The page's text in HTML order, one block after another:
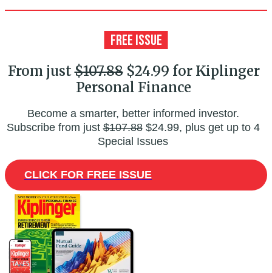
From just$107.88$24.99 for Kiplinger
Personal Finance
Become a smarter, better informed investor.
Subscribe from just$107.88$24.99, plus get up to 4
Special Issues
CLICK FOR FREE ISSUE